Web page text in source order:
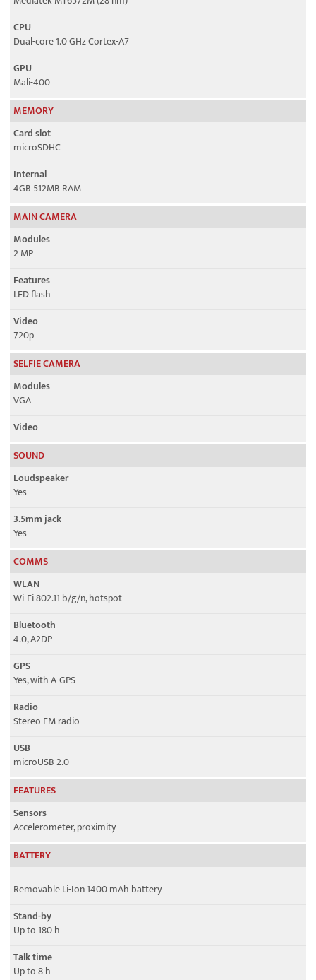
CPU
Dual-core 1.0 GHz Cortex-A7
GPU
Mali-400
MEMORY
Card slot
microSDHC
Internal
4GB 512MB RAM
MAIN CAMERA
Modules
2 MP
Features
LED flash
Video
720p
SELFIE CAMERA
Modules
VGA
Video
SOUND
Loudspeaker
Yes
3.5mm jack
Yes
COMMS
WLAN
Wi-Fi 802.11 b/g/n, hotspot
Bluetooth
4.0, A2DP
GPS
Yes, with A-GPS
Radio
Stereo FM radio
USB
microUSB 2.0
FEATURES
Sensors
Accelerometer, proximity
BATTERY
Removable Li-Ion 1400 mAh battery
Stand-by
Up to 180 h
Talk time
Up to 8 h